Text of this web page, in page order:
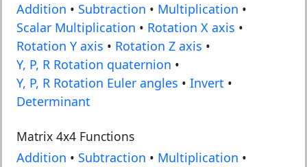
Addition • Subtraction • Multiplication •
Scalar Multiplication • Rotation X axis •
Rotation Y axis • Rotation Z axis •
Y, P, R Rotation quaternion •
Y, P, R Rotation Euler angles • Invert •
Determinant
Matrix 4x4 Functions
Addition • Subtraction • Multiplication •